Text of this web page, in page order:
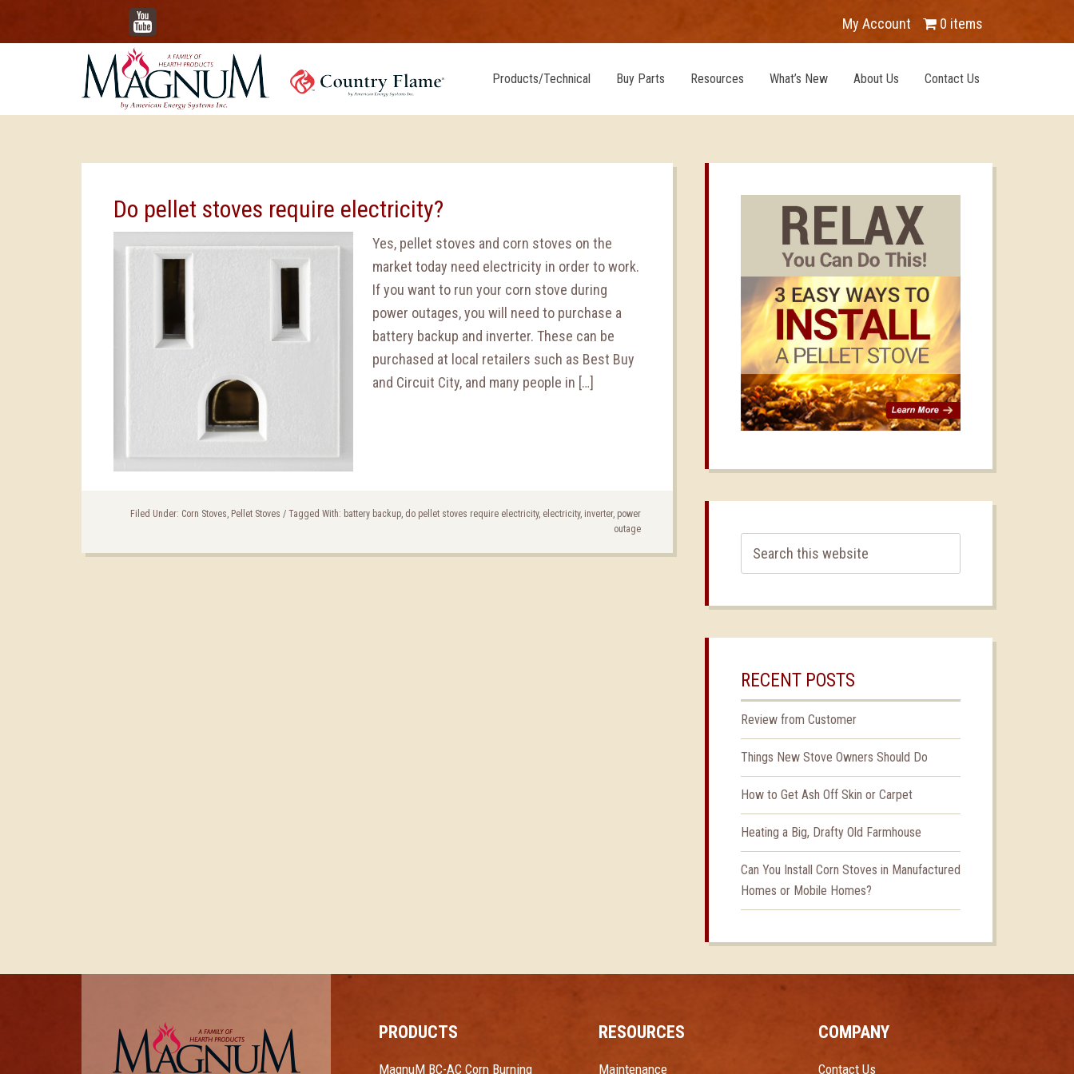
YouTube My Account 0 items
Products/Technical Buy Parts Resources What’s New About Us Contact Us
Do pellet stoves require electricity?
Yes, pellet stoves and corn stoves on the
market today need electricity in order to work.
If you want to run your corn stove during
power outages, you will need to purchase a
battery backup and inverter. These can be
purchased at local retailers such as Best Buy
and Circuit City, and many people in […]
Filed Under: Corn Stoves, Pellet Stoves / Tagged With: battery backup, do pellet stoves require electricity, electricity, inverter, power
outage
RECENT POSTS
Review from Customer
Things New Stove Owners Should Do
How to Get Ash Off Skin or Carpet
Heating a Big, Drafty Old Farmhouse
Can You Install Corn Stoves in Manufactured
Homes or Mobile Homes?
PRODUCTS
MagnuM BC-AC Corn Burning
RESOURCES
Maintenance
COMPANY
Contact Us